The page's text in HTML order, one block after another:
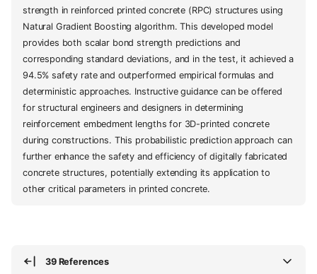
strength in reinforced printed concrete (RPC) structures using
Natural Gradient Boosting algorithm. This developed model
provides both scalar bond strength predictions and
corresponding standard deviations, and in the test, it achieved a
94.5% safety rate and outperformed empirical formulas and
deterministic approaches. Instructive guidance can be offered
for structural engineers and designers in determining
reinforcement embedment lengths for 3D-printed concrete
during constructions. This probabilistic prediction approach can
further enhance the safety and efficiency of digitally fabricated
concrete structures, potentially extending its application to
other critical parameters in printed concrete.
39 References